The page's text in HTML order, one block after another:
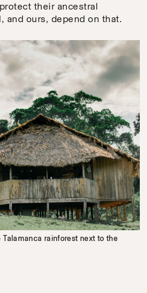
their ancestral
and ours, depend on that.
rainforest next to the